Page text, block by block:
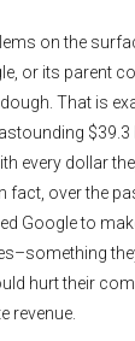
on the
or its parent
That is
every dollar
fact, over the
Google to
hurt their
revenue.